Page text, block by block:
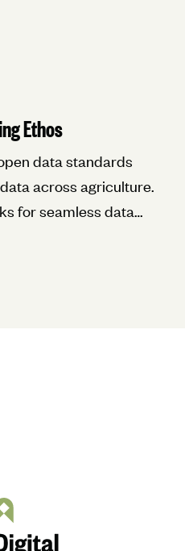
Ethos
data standards
across agriculture.
for seamless data
an ecosystem where